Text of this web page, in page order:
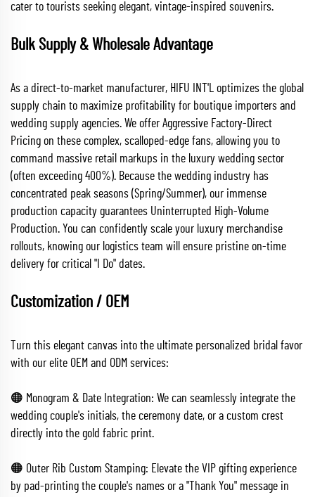
cater to tourists seeking elegant, vintage-inspired souvenirs.
Bulk Supply & Wholesale Advantage
As a direct-to-market manufacturer, HIFU INT'L optimizes the global
supply chain to maximize profitability for boutique importers and
wedding supply agencies. We offer Aggressive Factory-Direct
Pricing on these complex, scalloped-edge fans, allowing you to
command massive retail markups in the luxury wedding sector
(often exceeding 400%). Because the wedding industry has
concentrated peak seasons (Spring/Summer), our immense
production capacity guarantees Uninterrupted High-Volume
Production. You can confidently scale your luxury merchandise
rollouts, knowing our logistics team will ensure pristine on-time
delivery for critical "I Do" dates.
Customization / OEM
Turn this elegant canvas into the ultimate personalized bridal favor
with our elite OEM and ODM services:
🟠 Monogram & Date Integration: We can seamlessly integrate the
wedding couple's initials, the ceremony date, or a custom crest
directly into the gold fabric print.
🟠 Outer Rib Custom Stamping: Elevate the VIP gifting experience
by pad-printing the couple's names or a "Thank You" message in